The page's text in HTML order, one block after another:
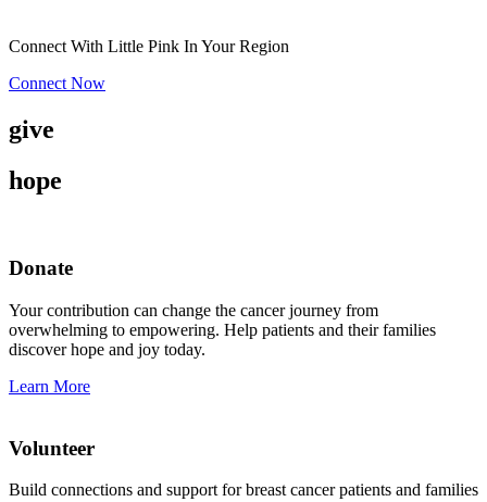
Connect With Little Pink In Your Region
Connect Now
give
hope
Donate
Your contribution can change the cancer journey from
overwhelming to empowering. Help patients and their families
discover hope and joy today.
Learn More
Volunteer
Build connections and support for breast cancer patients and families